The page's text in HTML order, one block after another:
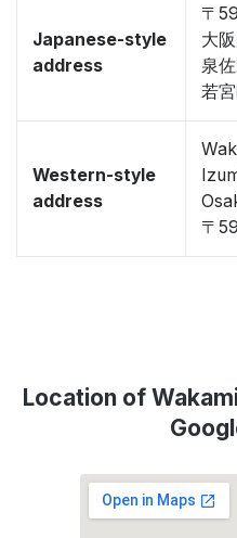
Japanese-style
address
〒
大
泉
若
Western-style
address
〒
Location of